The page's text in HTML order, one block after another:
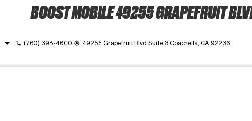
BOOST MOBILE 49255 GRAPEFRUIT
arrow_drop_down call (760) 398-4600 my_location 49255 Grapefruit Blvd Suite 3 Coachella, CA 92236